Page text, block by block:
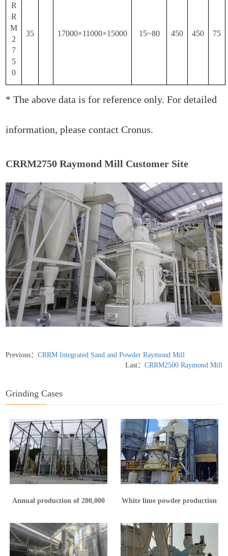
R
R
M
2
7
5
0
35 17000×11000×15000 15~80 450 450 75
* The above data is for reference only. For detailed
information, please contact Cronus.
CRRM2750 Raymond Mill Customer Site
Previous：CRRM Integrated Sand and Powder Raymond Mill
Last： CRRM2500 Raymond Mill
Grinding Cases
Annual production of 200,000
production line
White lime powder production